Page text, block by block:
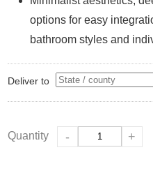
options for easy
bathroom styles and
Deliver to
Quantity - +